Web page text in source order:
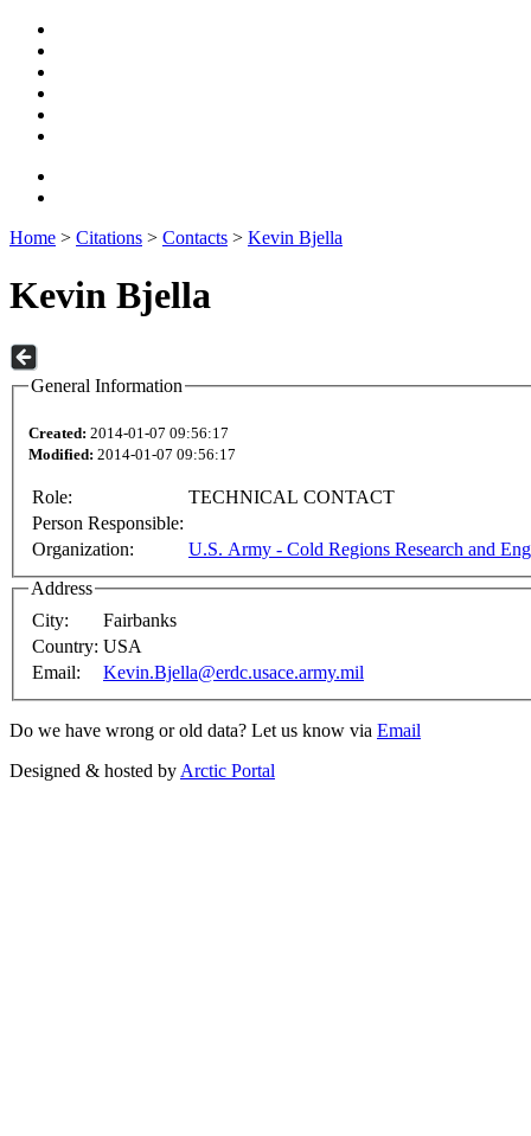
Home > Citations > Contacts > Kevin Bjella
Kevin Bjella
General Information
Created: 2014-01-07 09:56:17
Modified: 2014-01-07 09:56:17
Role:
TECHNICAL CONTACT
Person Responsible:
Organization:
U.S. Army - Cold Regions Research and
Address
City:
Fairbanks
Country: USA
Email:
Kevin.Bjella@erdc.usace.army.mil
Do we have wrong or old data? Let us know via Email
Designed & hosted by Arctic Portal